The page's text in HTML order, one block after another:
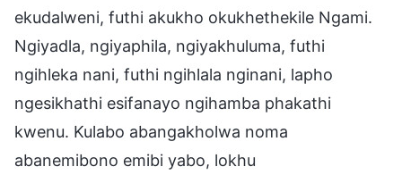
ekudalweni, futhi akukho okukhethekile Ngami.
Ngiyadla, ngiyaphila, ngiyakhuluma, futhi
ngihleka nani, futhi ngihlala nginani, lapho
ngesikhathi esifanayo ngihamba phakathi
kwenu. Kulabo abangakholwa noma
abanemibono emibi yabo, lokhu